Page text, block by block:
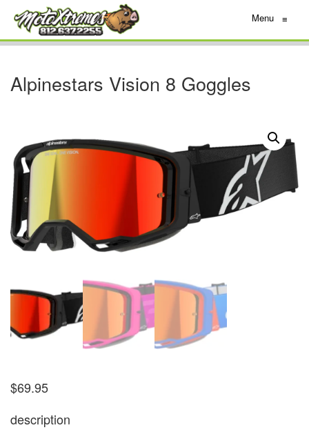
Menu ≡
Alpinestars Vision 8 Goggles
$69.95
description